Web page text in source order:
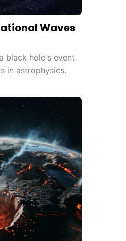
Waves
black hole's event
in astrophysics.